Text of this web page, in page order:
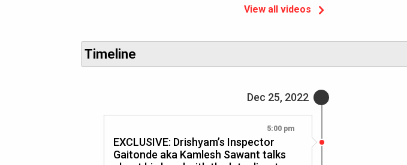
View all videos
Timeline
Dec 25, 2022
5:00 pm
EXCLUSIVE: Drishyam’s Inspector
Gaitonde aka Kamlesh Sawant talks